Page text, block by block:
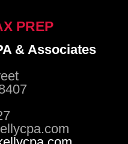
PREP
& Associates